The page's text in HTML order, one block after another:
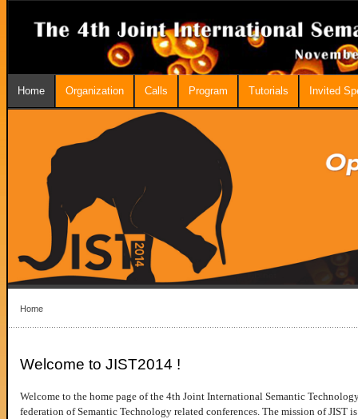
Home Organization Calls Program Tutorials Invited
Home
Welcome to JIST2014 !
Welcome to the home page of the 4th Joint International Semantic
federation of Semantic Technology related conferences. The mission of JIST